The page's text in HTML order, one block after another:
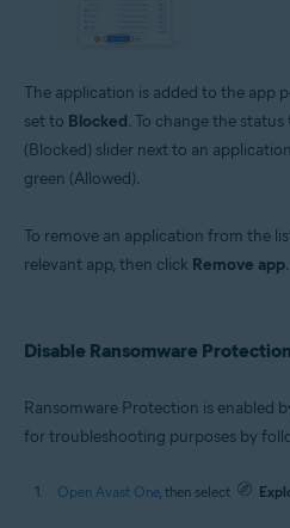
The application is added to the app
set to Blocked. To change the status
(Blocked) slider next to an
green (Allowed).
To remove an application from the
relevant app, then click Remove app.
Disable Ransomware Protection
Ransomware Protection is enabled
for troubleshooting purposes by
Open Avast One, then select